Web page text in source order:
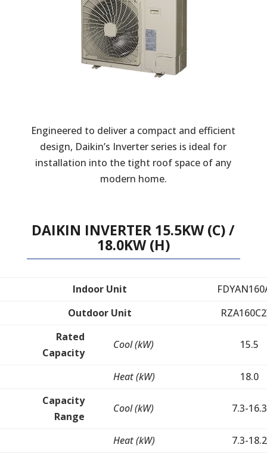
Engineered to deliver a compact and efficient
design, Daikin’s Inverter series is ideal for
installation into the tight roof space of any
modern home.
DAIKIN INVERTER 15.5KW (C) /
18.0KW (H)
Indoor Unit
Outdoor Unit
Rated
Capacity
Cool (kW) 15.5
Heat (kW)
18.0
Capacity
Range
Cool (kW) 7.3-16.3
Heat (kW)
7.3-18.2